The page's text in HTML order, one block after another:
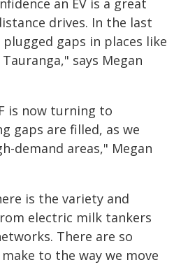
drives. In the last
gaps in places like
says Megan
is now turning to
gaps are filled, as we
demand areas," Megan
is the variety and
electric milk tankers
There are so
to the way we move